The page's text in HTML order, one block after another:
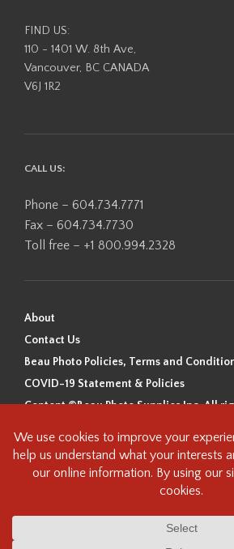
FIND US:
110 - 1401 W. 8th Ave,
Vancouver, BC CANADA
V6J 1R2
CALL US:
Phone – 604.734.7771
Fax – 604.734.7730
Toll free – +1 800.994.2328
About
Contact Us
Beau Photo Policies, Terms and
COVID-19 Statement & Policies
Content ©Beau Photo Supplies Inc. All
Beau Photo acknowledges that it is
ancestral, and unceded territory of the Coast
the xʷməθkʷəy̓əm (Musqueam),
this land and we are grateful to be working,